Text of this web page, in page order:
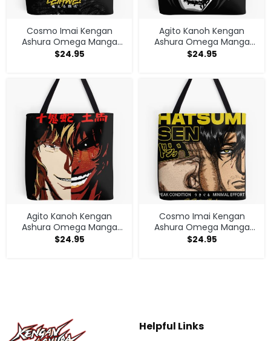
Cosmo Imai Kengan
Ashura Omega Manga
Anime V1 Tote Bag
$24.95
Agito Kanoh Kengan
Ashura Omega Manga
Anime Tote Bag
$24.95
Agito Kanoh Kengan
Ashura Omega Manga
Anime Tote Bag
$24.95
Cosmo Imai Kengan
Ashura Omega Manga
Anime V1 Tote Bag
$24.95
Helpful Links